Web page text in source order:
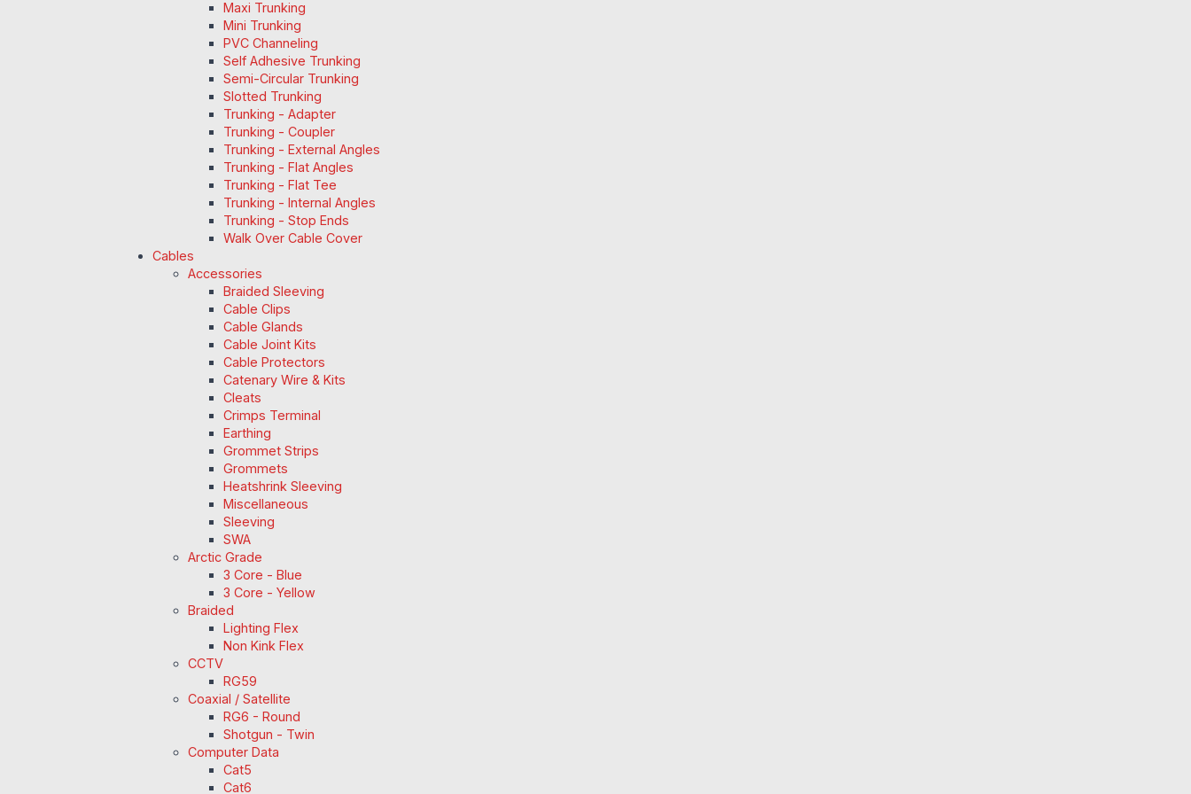
Maxi Trunking
Mini Trunking
PVC Channeling
Self Adhesive Trunking
Semi-Circular Trunking
Slotted Trunking
Trunking - Adapter
Trunking - Coupler
Trunking - External Angles
Trunking - Flat Angles
Trunking - Flat Tee
Trunking - Internal Angles
Trunking - Stop Ends
Walk Over Cable Cover
Cables
Accessories
Braided Sleeving
Cable Clips
Cable Glands
Cable Joint Kits
Cable Protectors
Catenary Wire & Kits
Cleats
Crimps Terminal
Earthing
Grommet Strips
Grommets
Heatshrink Sleeving
Miscellaneous
Sleeving
SWA
Arctic Grade
3 Core - Blue
3 Core - Yellow
Braided
Lighting Flex
Non Kink Flex
CCTV
RG59
Coaxial / Satellite
RG6 - Round
Shotgun - Twin
Computer Data
Cat5
Cat6